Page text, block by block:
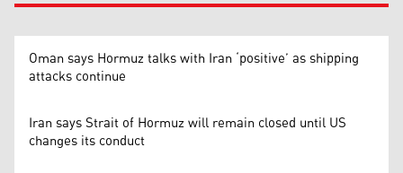
Oman says Hormuz talks with Iran ‘positive’ as shipping
attacks continue
Iran says Strait of Hormuz will remain closed until US
changes its conduct